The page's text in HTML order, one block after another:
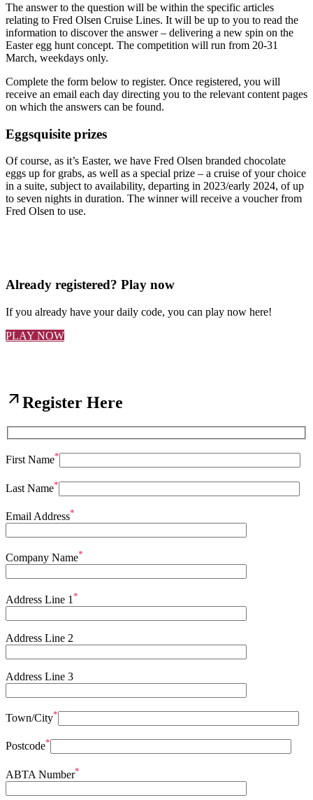
The answer to the question will be within the specific articles
relating to Fred Olsen Cruise Lines. It will be up to you to read the
information to discover the answer – delivering a new spin on the
Easter egg hunt concept. The competition will run from 20-31
March, weekdays only.
Complete the form below to register. Once registered, you will
receive an email each day directing you to the relevant content pages
on which the answers can be found.
Eggsquisite prizes
Of course, as it’s Easter, we have Fred Olsen branded chocolate
eggs up for grabs, as well as a special prize – a cruise of your choice
in a suite, subject to availability, departing in 2023/early 2024, of up
to seven nights in duration. The winner will receive a voucher from
Fred Olsen to use.
Already registered? Play now
If you already have your daily code, you can play now here!
PLAY NOW
arrow_outwardRegister Here
First Name*
Last Name*
Email Address*
Company Name*
Address Line 1 *
Address Line 2
Address Line 3
Town/City*
Postcode*
ABTA Number*